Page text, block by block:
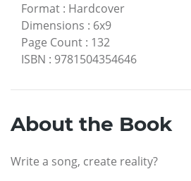
Format : Hardcover
Dimensions : 6x9
Page Count : 132
ISBN : 9781504354646
About the Book
Write a song, create reality?